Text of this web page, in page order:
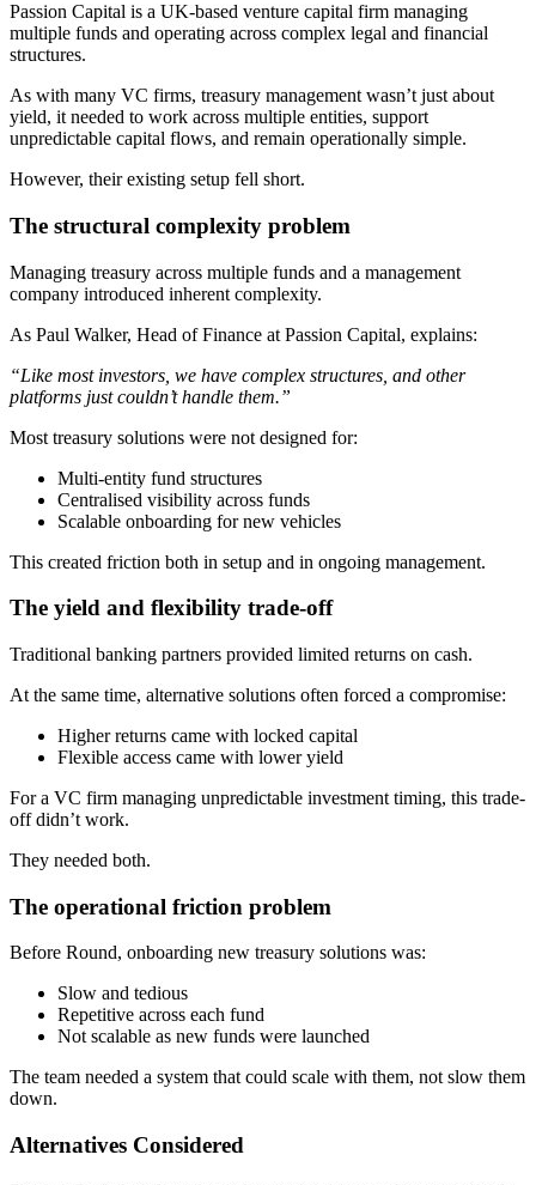
Passion Capital is a UK-based venture capital firm managing
multiple funds and operating across complex legal and financial
structures.
As with many VC firms, treasury management wasn’t just about
yield, it needed to work across multiple entities, support
unpredictable capital flows, and remain operationally simple.
However, their existing setup fell short.
The structural complexity problem
Managing treasury across multiple funds and a management
company introduced inherent complexity.
As Paul Walker, Head of Finance at Passion Capital, explains:
“Like most investors, we have complex structures, and other
platforms just couldn’t handle them.”
Most treasury solutions were not designed for:
Multi-entity fund structures
Centralised visibility across funds
Scalable onboarding for new vehicles
This created friction both in setup and in ongoing management.
The yield and flexibility trade-off
Traditional banking partners provided limited returns on cash.
At the same time, alternative solutions often forced a compromise:
Higher returns came with locked capital
Flexible access came with lower yield
For a VC firm managing unpredictable investment timing, this trade-
off didn’t work.
They needed both.
The operational friction problem
Before Round, onboarding new treasury solutions was:
Slow and tedious
Repetitive across each fund
Not scalable as new funds were launched
The team needed a system that could scale with them, not slow them
down.
Alternatives Considered